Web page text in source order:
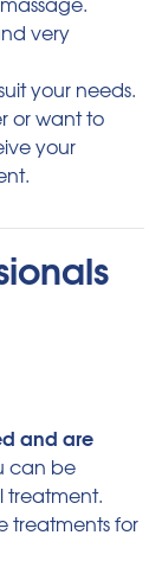
very
your needs.
or want to
your
and are
can be
treatment.
treatments for